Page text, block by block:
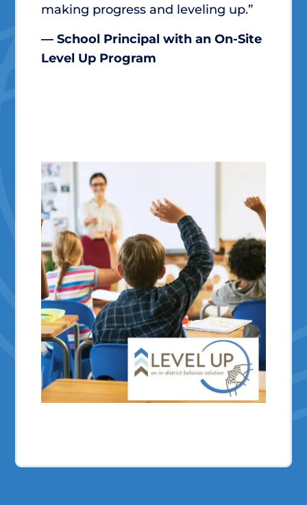
making progress and leveling up.”
— School Principal with an On-Site
Level Up Program